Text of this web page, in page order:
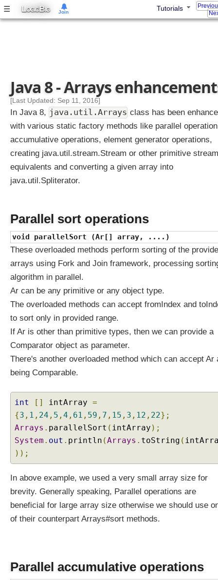
☰ LOGICBIG Tutorials
s
a
r
e
o
m
p
e
o
W
h
i
s
t
i
r
r
n
i
e
b
e
h
a
o
r
?
t
u
Java 8 - Arrays
[Last Updated: Sep 11, 2016]
In Java 8, java.util.Arrays class has been
with various static factory methods like parallel
accumulative operations, element generator operations,
creating java.util.stream.Stream or other primitive stream
equivalents and converting a given array into
java.util.Spliterator.
Parallel sort operations
void parallelSort (Ar[] array, ....)
These overloaded methods perform sorting of the
arrays using Fork and Join framework, processing
algorithm in parallel.
Ar can be any primitive or any object type.
The overloaded methods can accept fromIndex and
to sort only in provided range.
If Ar is other than primitive types, then we can provide a
Comparator object as parameter.
There's another overloaded method which can accept Ar
being Comparable.
int [] intArray =
{3 , 1 , 24 , 5 , 4 , 61 , 59 , 7 , 15 , 3 , 12 , 22};
Arrays . parallelSort ( intArray );
System . out . println (Arrays . toString (
));
In above example, we used a very small array size for
brevity. Generally speaking, Parallel operations are
beneficial for large array size otherwise we should use
of their counterpart Arrays#sort methods.
Parallel accumulative operations
Join